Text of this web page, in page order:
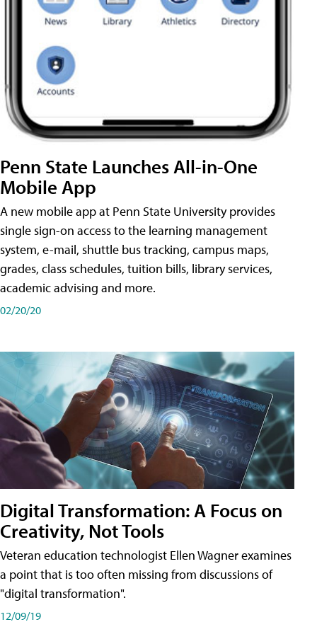
Penn State Launches All-in-One
Mobile App
A new mobile app at Penn State University provides
single sign-on access to the learning management
system, e-mail, shuttle bus tracking, campus maps,
grades, class schedules, tuition bills, library services,
academic advising and more.
02/20/20
Digital Transformation: A Focus on
Creativity, Not Tools
Veteran education technologist Ellen Wagner examines
a point that is too often missing from discussions of
"digital transformation".
12/09/19